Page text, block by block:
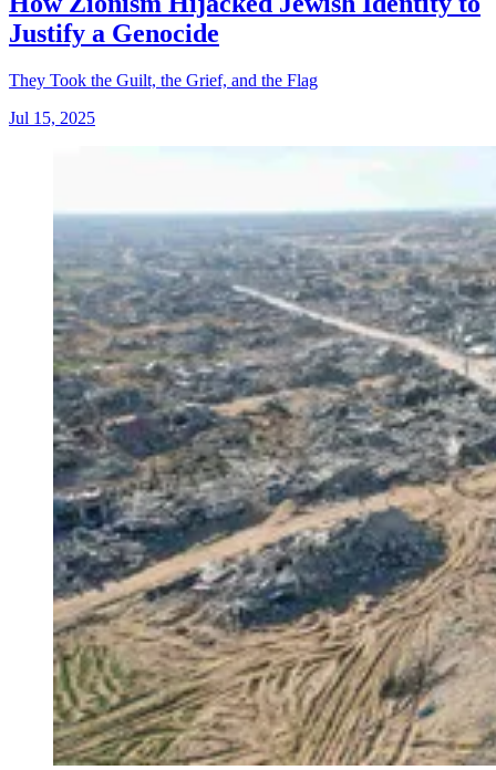
Justify a Genocide
They Took the Guilt, the Grief, and the Flag
Jul 15, 2025